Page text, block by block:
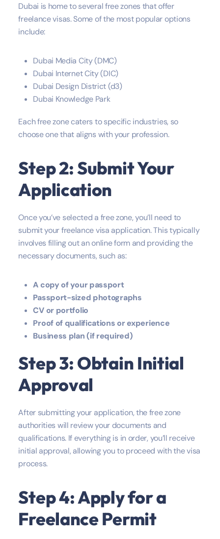
Dubai is home to several free zones that offer
freelance visas. Some of the most popular options
include:
Dubai Media City (DMC)
Dubai Internet City (DIC)
Dubai Design District (d3)
Dubai Knowledge Park
Each free zone caters to specific industries, so
choose one that aligns with your profession.
Step 2: Submit Your
Application
Once you’ve selected a free zone, you’ll need to
submit your freelance visa application. This typically
involves filling out an online form and providing the
necessary documents, such as:
A copy of your passport
Passport-sized photographs
CV or portfolio
Proof of qualifications or experience
Business plan (if required)
Step 3: Obtain Initial
Approval
After submitting your application, the free zone
authorities will review your documents and
qualifications. If everything is in order, you’ll receive
initial approval, allowing you to proceed with the visa
process.
Step 4: Apply for a
Freelance Permit